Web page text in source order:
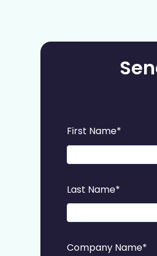
First Name*
Last Name*
Company Name*